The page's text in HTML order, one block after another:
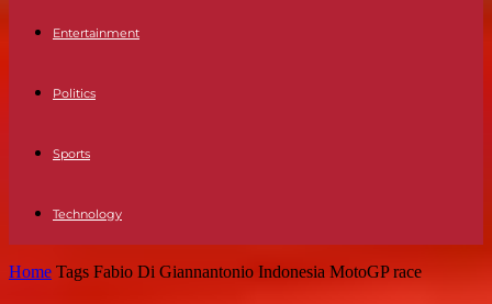
Entertainment
Politics
Sports
Technology
Home Tags Fabio Di Giannantonio Indonesia MotoGP race